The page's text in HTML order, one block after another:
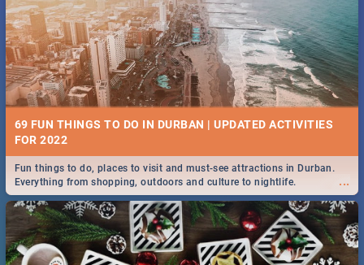
69 FUN THINGS TO DO IN DURBAN | UPDATED ACTIVITIES
FOR 2022
...
Fun things to do, places to visit and must-see attractions in Durban.
Everything from shopping, outdoors and culture to nightlife.